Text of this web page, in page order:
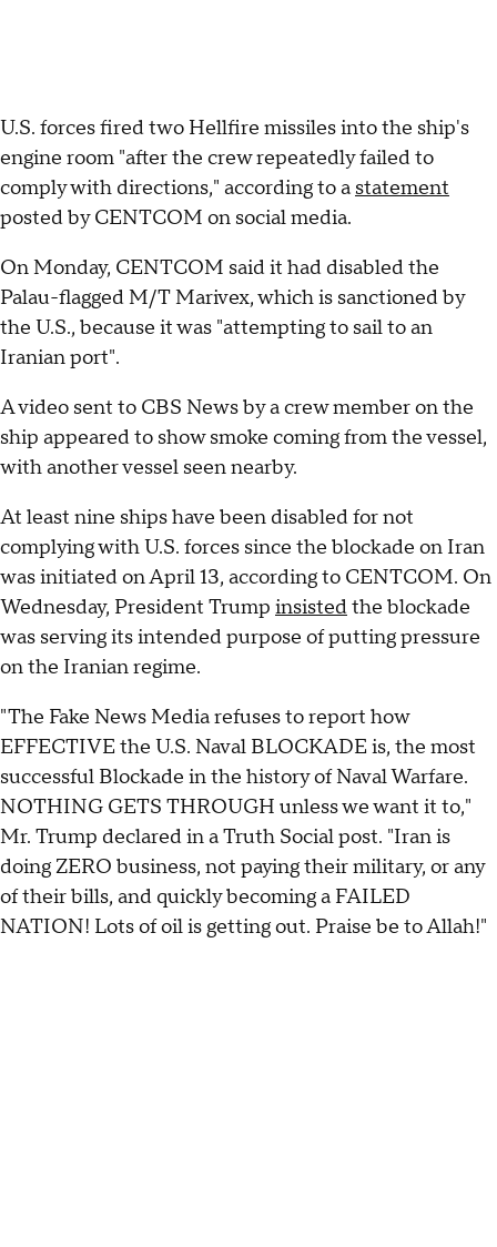
U.S. forces fired two Hellfire missiles into the ship's
engine room "after the crew repeatedly failed to
comply with directions," according to a statement
posted by CENTCOM on social media.
On Monday, CENTCOM said it had disabled the
Palau-flagged M/T Marivex, which is sanctioned by
the U.S., because it was "attempting to sail to an
Iranian port".
A video sent to CBS News by a crew member on the
ship appeared to show smoke coming from the vessel,
with another vessel seen nearby.
At least nine ships have been disabled for not
complying with U.S. forces since the blockade on Iran
was initiated on April 13, according to CENTCOM. On
Wednesday, President Trump insistedthe blockade
was serving its intended purpose of putting pressure
on the Iranian regime.
"The Fake News Media refuses to report how
EFFECTIVE the U.S. Naval BLOCKADE is, the most
successful Blockade in the history of Naval Warfare.
NOTHING GETS THROUGH unless we want it to,"
Mr. Trump declared in a Truth Social post. "Iran is
doing ZERO business, not paying their military, or any
of their bills, and quickly becoming a FAILED
NATION! Lots of oil is getting out. Praise be to Allah!"